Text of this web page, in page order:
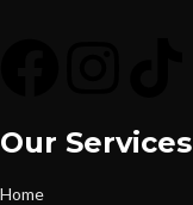
Our Services
Home